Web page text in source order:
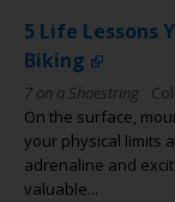
5 Life Lessons
Biking
7 on a Shoestring
On the surface,
your physical limits
adrenaline and
valuable...